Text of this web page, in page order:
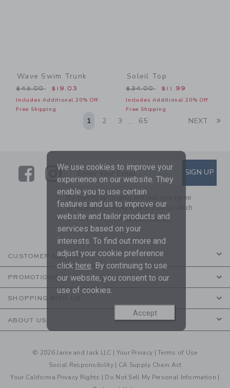
Wave Swim Trunk
Price reduced from $42.00 to
$42.00 $19.03
Includes Additional 20% Off
Free Shipping
Soleil Top
Price reduced from
$34.00 $11.99
Includes Additional 20% Off
Free Shipping
1 2 3 ... 65 NEXT
LinkLink
SUBSCRIBE TO EMAIL
Enter Your Email SIGN UP
By signing up to Janie and Jack, you agree
to receive marketing emails from us which
are covered by ourPrivacy Policy
CUSTOMER SERVICE
PROMOTIONS
SHOPPING WITH US
ABOUT US
© 2026 Janie and Jack LLC | Your Privacy |Terms of Use
Social Responsibility | CA Supply Chain Act
Your California Privacy Rights | Do Not Sell My Personal Information |
We use cookies to improve your
experience on our website. They
enable you to use certain
features and us to improve our
website and tailor products and
services based on your
interests. To find out more and
adjust your cookie preference
click here. By continuing to use
our website, you consent to our
use of cookies.
Accept